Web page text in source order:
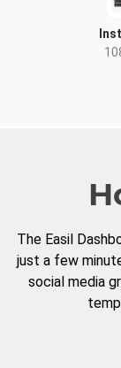
The Easil
just a few
social media